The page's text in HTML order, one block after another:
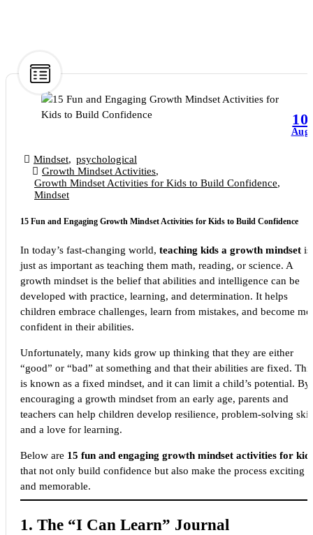
Mindset, psychological
Growth Mindset Activities,
Growth Mindset Activities for Kids to Build Confidence,
Mindset
10
Aug
15 Fun and Engaging Growth Mindset Activities for Kids to Build Confidence
In today’s fast-changing world, teaching kids a growth mindset is
just as important as teaching them math, reading, or science. A
growth mindset is the belief that abilities and intelligence can be
developed with practice, learning, and determination. It helps
children embrace challenges, learn from mistakes, and become
confident in their abilities.
Unfortunately, many kids grow up thinking that they are either
“good” or “bad” at something and that their abilities are fixed. This
is known as a fixed mindset, and it can limit a child’s potential. By
encouraging a growth mindset from an early age, parents and
teachers can help children develop resilience, problem-solving
and a love for learning.
Below are 15 fun and engaging growth mindset activities for
that not only build confidence but also make the process exciting
and memorable.
1. The “I Can Learn” Journal